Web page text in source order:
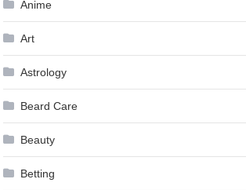
Anime
Art
Astrology
Beard Care
Beauty
Betting